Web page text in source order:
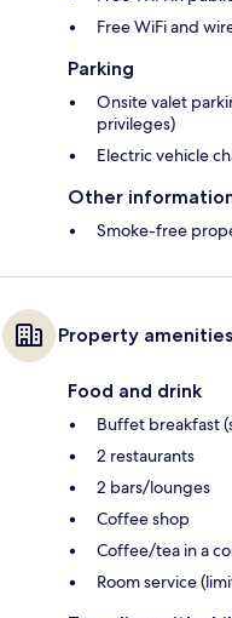
Free WiFi and
Parking
Onsite valet
privileges)
Electric vehicle
Other
Smoke-free
Property amenities
Food and drink
Buffet breakfast
2 restaurants
2 bars/lounges
Coffee shop
Coffee/tea in a
Room service